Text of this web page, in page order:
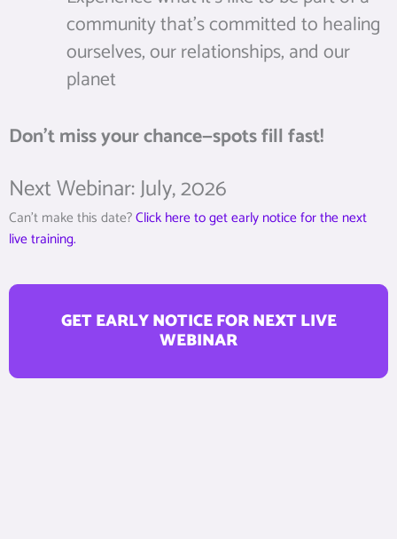
community that’s committed to healing
ourselves, our relationships, and our
planet
Don’t miss your chance—spots fill fast!
Next Webinar: July, 2026
Can’t make this date?Click here to get early notice for the next
live training.
GET EARLY NOTICE FOR NEXT LIVE
WEBINAR